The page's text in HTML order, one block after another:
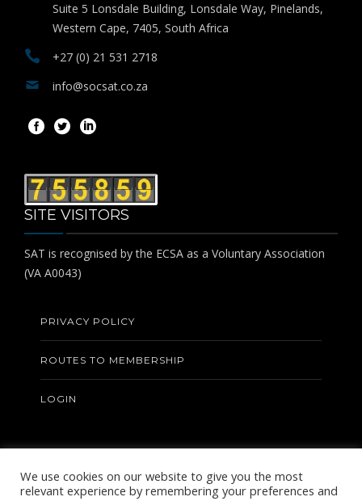
Suite 5 Lonsdale Building, Lonsdale Way, Pinelands,
Western Cape, 7405, South Africa
+27 (0) 21 531 2718
info@socsat.co.za
SITE VISITORS
SAT is recognised by the ECSA as a Voluntary Association
(VA A0043)
PRIVACY POLICY
ROUTES TO MEMBERSHIP
LOGIN
We use cookies on our website to give you the most
relevant experience by remembering your preferences and